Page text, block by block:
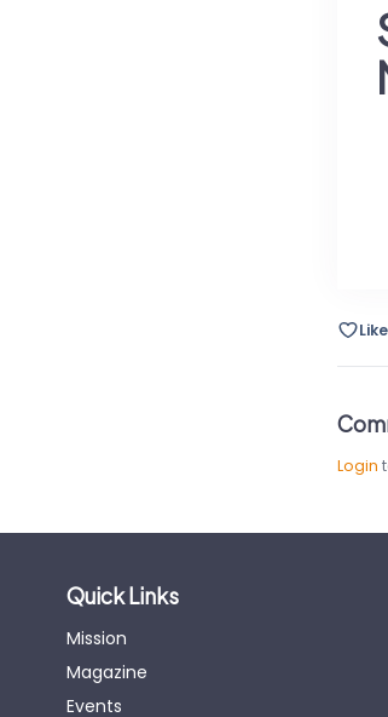
Like
Login
Quick Links
Mission
Magazine
Events